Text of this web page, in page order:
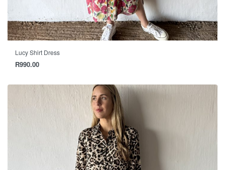
Lucy Shirt Dress
R990.00